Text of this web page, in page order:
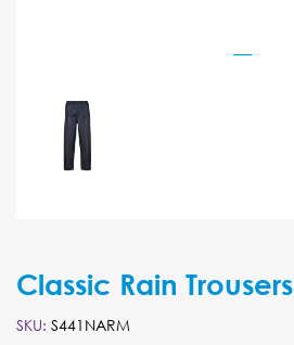
Classic Rain Trousers
SKU: S441NARM